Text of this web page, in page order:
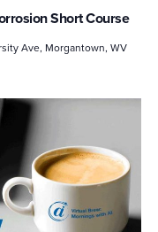
Short Course
Ave, Morgantown, WV